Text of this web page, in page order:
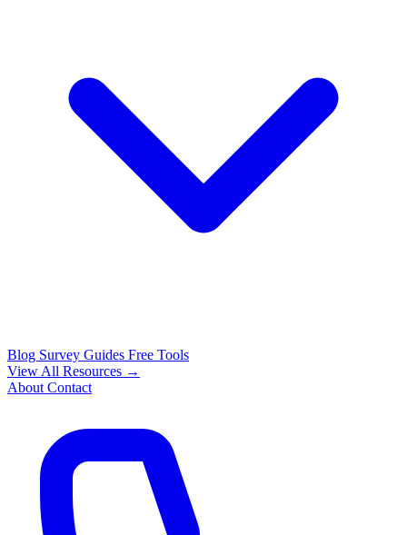
Blog Survey Guides Free Tools
View All Resources →
About Contact